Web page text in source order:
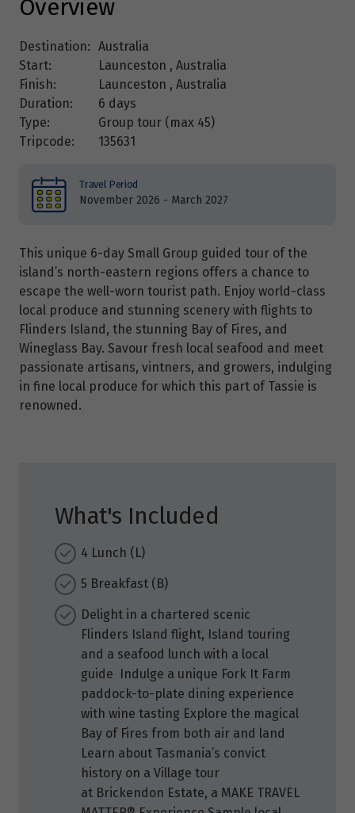
Overview
Destination: Australia
Start:
Launceston , Australia
Finish:
Launceston , Australia
Duration:
6 days
Type:
Group tour (max 45)
Tripcode:
135631
Travel Period
November 2026 - March 2027
This unique 6-day Small Group guided tour of the
island’s north-eastern regions offers a chance to
escape the well-worn tourist path. Enjoy world-class
local produce and stunning scenery with flights to
Flinders Island, the stunning Bay of Fires, and
Wineglass Bay. Savour fresh local seafood and meet
passionate artisans, vintners, and growers, indulging
in fine local produce for which this part of Tassie is
renowned.
What's Included
4 Lunch (L)
5 Breakfast (B)
Delight in a chartered scenic
Flinders Island flight, Island touring
and a seafood lunch with a local
guide Indulge a unique Fork It Farm
paddock-to-plate dining experience
with wine tasting Explore the magical
Bay of Fires from both air and land
Learn about Tasmania’s convict
history on a Village tour
at Brickendon Estate, a MAKE TRAVEL